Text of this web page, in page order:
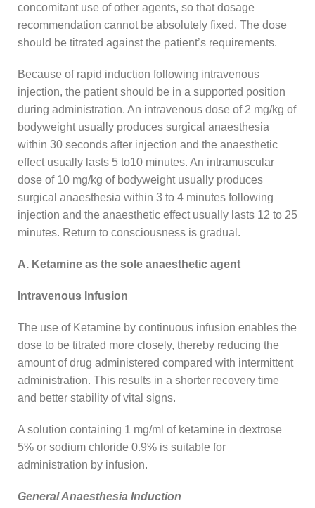
concomitant use of other agents, so that dosage
recommendation cannot be absolutely fixed. The dose
should be titrated against the patient’s requirements.
Because of rapid induction following intravenous
injection, the patient should be in a supported position
during administration. An intravenous dose of 2 mg/kg of
bodyweight usually produces surgical anaesthesia
within 30 seconds after injection and the anaesthetic
effect usually lasts 5 to10 minutes. An intramuscular
dose of 10 mg/kg of bodyweight usually produces
surgical anaesthesia within 3 to 4 minutes following
injection and the anaesthetic effect usually lasts 12 to 25
minutes. Return to consciousness is gradual.
A. Ketamine as the sole anaesthetic agent
Intravenous Infusion
The use of Ketamine by continuous infusion enables the
dose to be titrated more closely, thereby reducing the
amount of drug administered compared with intermittent
administration. This results in a shorter recovery time
and better stability of vital signs.
A solution containing 1 mg/ml of ketamine in dextrose
5% or sodium chloride 0.9% is suitable for
administration by infusion.
General Anaesthesia Induction